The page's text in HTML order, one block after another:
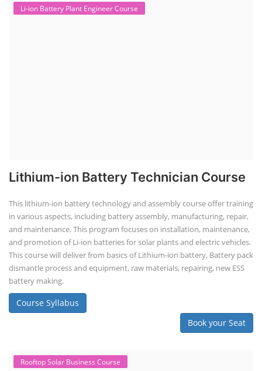
Li-ion Battery Plant Engineer Course
Lithium-ion Battery Technician Course
This lithium-ion battery technology and assembly course offer training
in various aspects, including battery assembly, manufacturing, repair,
and maintenance. This program focuses on installation, maintenance,
and promotion of Li-ion batteries for solar plants and electric vehicles.
This course will deliver from basics of Lithium-ion battery, Battery pack
dismantle process and equipment, raw materials, repairing, new ESS
battery making.
Course Syllabus
Book your Seat
Rooftop Solar Business Course